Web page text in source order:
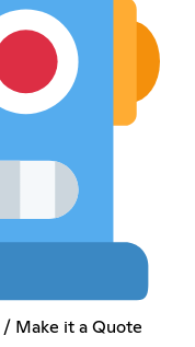
Make it a Quote